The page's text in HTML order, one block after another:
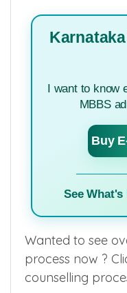
I want to know
MBBS
Buy
See
Wanted to see
process now ?
counselling